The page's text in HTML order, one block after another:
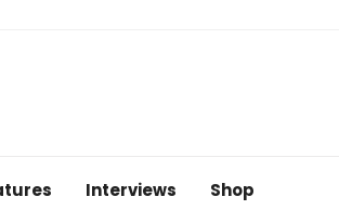
Interviews Shop